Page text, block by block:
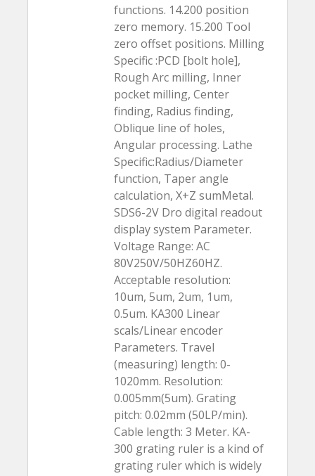
functions. 14.200 position
zero memory. 15.200 Tool
zero offset positions. Milling
Specific :PCD [bolt hole],
Rough Arc milling, Inner
pocket milling, Center
finding, Radius finding,
Oblique line of holes,
Angular processing. Lathe
Specific:Radius/Diameter
function, Taper angle
calculation, X+Z sumMetal.
SDS6-2V Dro digital readout
display system Parameter.
Voltage Range: AC
80V250V/50HZ60HZ.
Acceptable resolution:
10um, 5um, 2um, 1um,
0.5um. KA300 Linear
scals/Linear encoder
Parameters. Travel
(measuring) length: 0-
1020mm. Resolution:
0.005mm(5um). Grating
pitch: 0.02mm (50LP/min).
Cable length: 3 Meter. KA-
300 grating ruler is a kind of
grating ruler which is widely